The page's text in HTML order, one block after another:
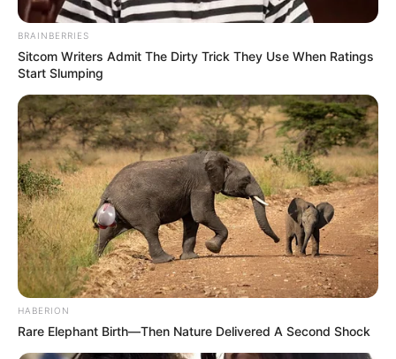
BRAINBERRIES
Sitcom Writers Admit The Dirty Trick They Use When Ratings
Start Slumping
HABERION
Rare Elephant Birth—Then Nature Delivered A Second Shock